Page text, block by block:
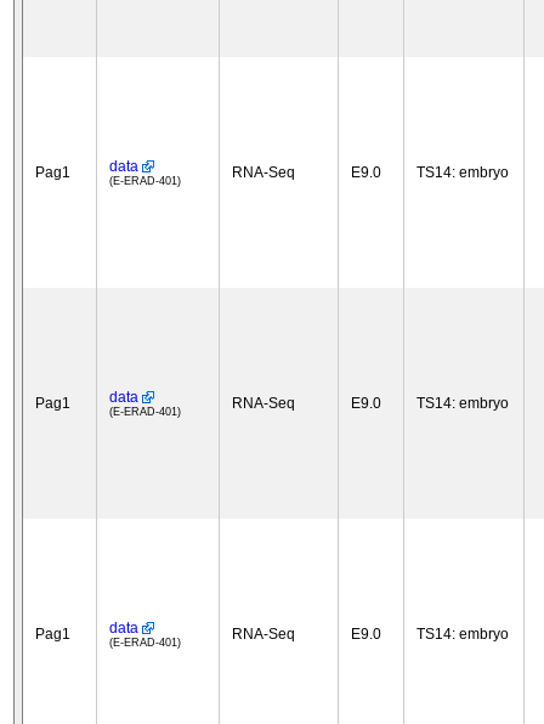
Pag1 data
(E-ERAD-401) RNA-Seq E9.0 TS14: embryo
Pag1 data
(E-ERAD-401) RNA-Seq E9.0 TS14: embryo
Pag1 data
(E-ERAD-401) RNA-Seq E9.0 TS14: embryo